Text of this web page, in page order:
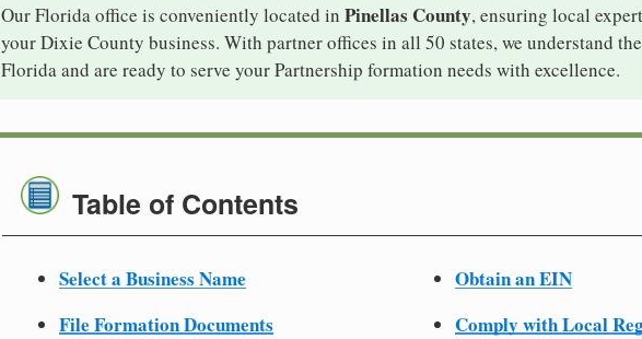
Our Florida office is conveniently located in Pinellas County, ensuring local
your Dixie County business. With partner offices in all 50 states, we understand
Florida and are ready to serve your Partnership formation needs with excellence.
Table of Contents
Select a Business Name
File Formation Documents
Obtain an EIN
Comply with Local